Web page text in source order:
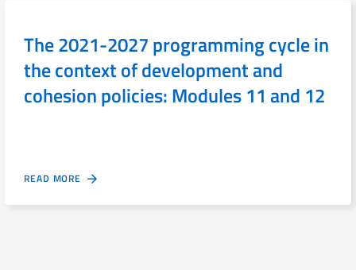
The 2021-2027 programming cycle in
the context of development and
cohesion policies: Modules 11 and 12
READ MORE